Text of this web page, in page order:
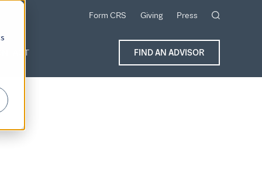
Form CRS Giving Press
FIND AN ADVISOR